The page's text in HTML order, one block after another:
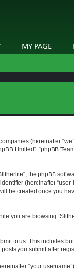
MY PAGE
(hereinafter
Limited”, “phpBB
the phpBB
(hereinafter
be created once you
you are browsing
to us. This includes
you submit after
“your